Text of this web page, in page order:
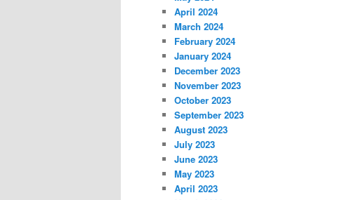
April 2024
March 2024
February 2024
January 2024
December 2023
November 2023
October 2023
September 2023
August 2023
July 2023
June 2023
May 2023
April 2023